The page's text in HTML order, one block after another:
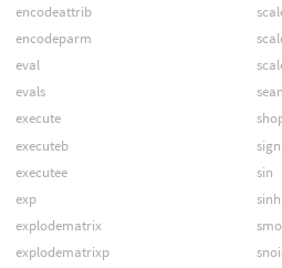
encodeattrib
encodeparm
eval
evals
execute
executeb
executee
exp
explodematrix
explodematrixp
sign
sin
sinh